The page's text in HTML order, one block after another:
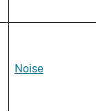
Noise